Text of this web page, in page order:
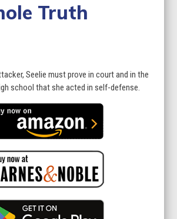
Truth
Seelie must prove in court and in the
school that she acted in self-defense.